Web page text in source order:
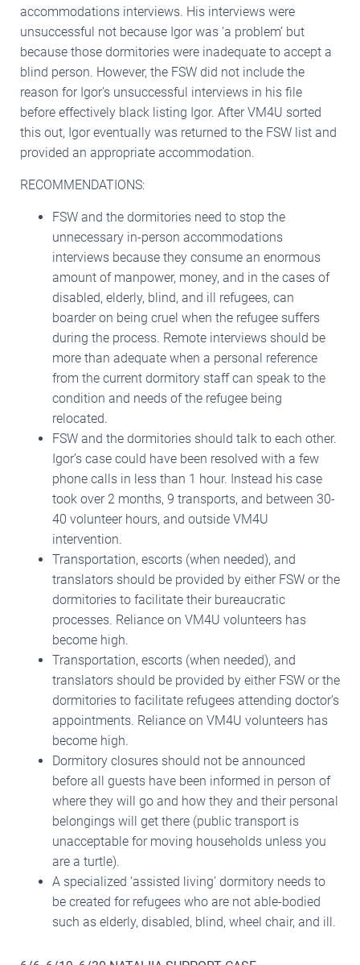
accommodations interviews. His interviews were
unsuccessful not because Igor was ‘a problem’ but
because those dormitories were inadequate to accept a
blind person. However, the FSW did not include the
reason for Igor’s unsuccessful interviews in his file
before effectively black listing Igor. After VM4U sorted
this out, Igor eventually was returned to the FSW list and
provided an appropriate accommodation.
RECOMMENDATIONS:
FSW and the dormitories need to stop the
unnecessary in-person accommodations
interviews because they consume an enormous
amount of manpower, money, and in the cases of
disabled, elderly, blind, and ill refugees, can
boarder on being cruel when the refugee suffers
during the process. Remote interviews should be
more than adequate when a personal reference
from the current dormitory staff can speak to the
condition and needs of the refugee being
relocated.
FSW and the dormitories should talk to each other.
Igor’s case could have been resolved with a few
phone calls in less than 1 hour. Instead his case
took over 2 months, 9 transports, and between 30-
40 volunteer hours, and outside VM4U
intervention.
Transportation, escorts (when needed), and
translators should be provided by either FSW or the
dormitories to facilitate their bureaucratic
processes. Reliance on VM4U volunteers has
become high.
Transportation, escorts (when needed), and
translators should be provided by either FSW or the
dormitories to facilitate refugees attending doctor’s
appointments. Reliance on VM4U volunteers has
become high.
Dormitory closures should not be announced
before all guests have been informed in person of
where they will go and how they and their personal
belongings will get there (public transport is
unacceptable for moving households unless you
are a turtle).
A specialized ‘assisted living’ dormitory needs to
be created for refugees who are not able-bodied
such as elderly, disabled, blind, wheel chair, and ill.